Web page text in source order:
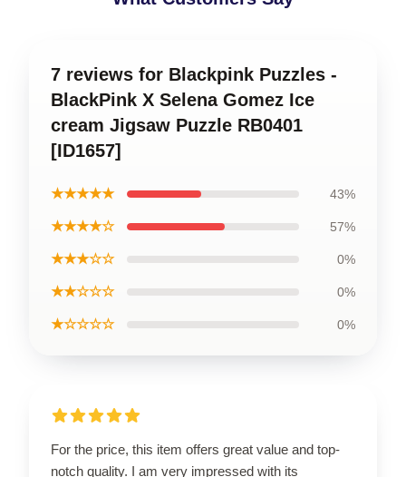
7 reviews for Blackpink Puzzles -
BlackPink X Selena Gomez Ice
cream Jigsaw Puzzle RB0401
[ID1657]
★★★★★ 43%
★★★★☆ 57%
★★★☆☆ 0%
★★☆☆☆ 0%
★☆☆☆☆ 0%
For the price, this item offers great value and top-
notch quality. I am very impressed with its